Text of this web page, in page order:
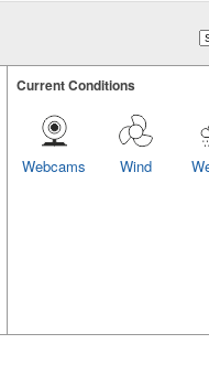
Current Conditions
Wind
Webcams